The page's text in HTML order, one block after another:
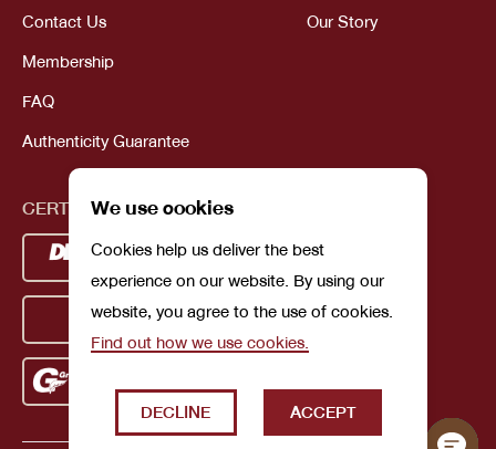
We use cookies
Cookies help us deliver the best
experience on our website. By using our
website, you agree to the use of cookies.
Find out how we use cookies.
DECLINE ACCEPT
Contact Us
Membership
FAQ
Authenticity Guarantee
Our Story
CERTIFICATIONS